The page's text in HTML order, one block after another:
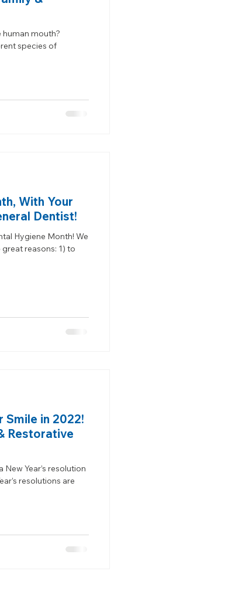
human mouth?
species of
With Your
Dentist!
Hygiene Month! We
reasons: 1) to
Smile in 2022!
Restorative
Year’s resolution
resolutions are